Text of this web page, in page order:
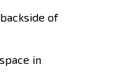
of
in